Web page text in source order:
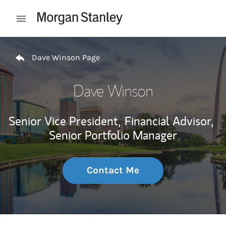
Open mobile menu
Dave Winson Page
Dave Winson
Senior Vice President, Financial Advisor,
Senior Portfolio Manager
Contact Me